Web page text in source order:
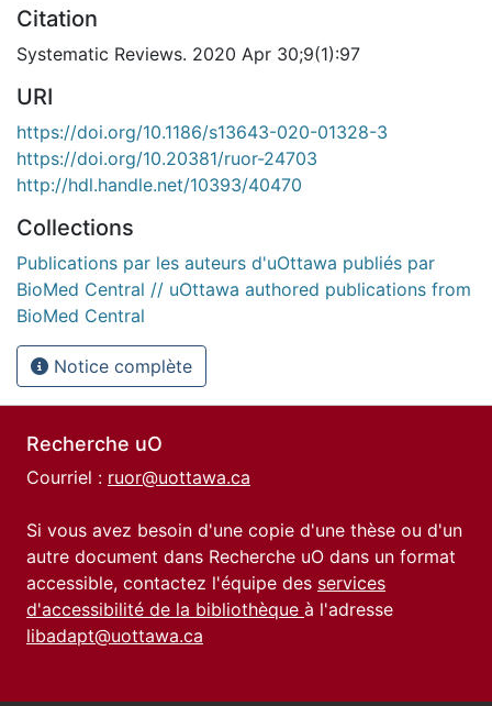
Citation
Systematic Reviews. 2020 Apr 30;9(1):97
URI
https://doi.org/10.1186/s13643-020-01328-3
https://doi.org/10.20381/ruor-24703
http://hdl.handle.net/10393/40470
Collections
Publications par les auteurs d'uOttawa publiés par
BioMed Central // uOttawa authored publications from
BioMed Central
Notice complète
Recherche uO
Courriel : ruor@uottawa.ca
Si vous avez besoin d'une copie d'une thèse ou d'un
autre document dans Recherche uO dans un format
accessible, contactez l'équipe des services
d'accessibilité de la bibliothèque à l'adresse
libadapt@uottawa.ca